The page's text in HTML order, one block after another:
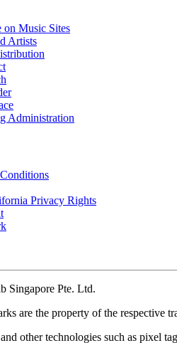
on Music Sites
Artists
Administration
Privacy Rights
Singapore Pte. Ltd.
are the property of the respective
other technologies such as pixel